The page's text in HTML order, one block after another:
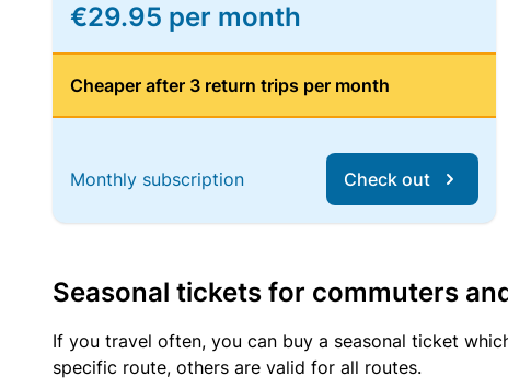
€29.95 per month
Cheaper after 3 return trips per month
Monthly subscription Check out
Seasonal tickets for commuters
If you travel often, you can buy a seasonal ticket
specific route, others are valid for all routes.